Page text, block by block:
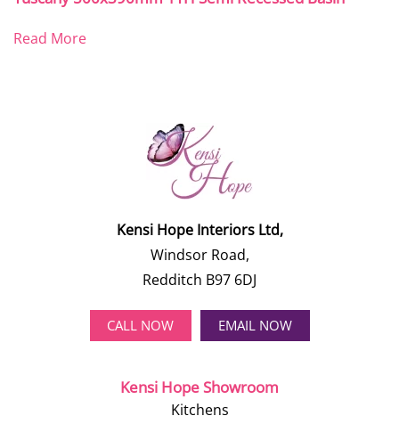
Read More
Kensi Hope Interiors Ltd,
Windsor Road,
Redditch B97 6DJ
CALL NOW EMAIL NOW
Kensi Hope Showroom
Kitchens